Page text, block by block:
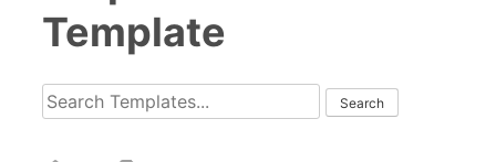
Template